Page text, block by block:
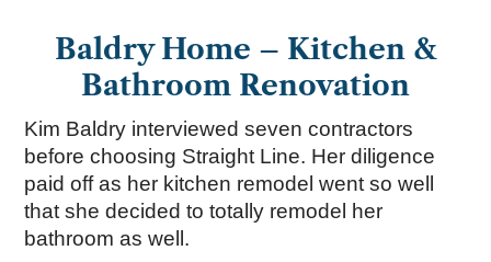
Baldry Home – Kitchen &
Bathroom Renovation
Kim Baldry interviewed seven contractors
before choosing Straight Line. Her diligence
paid off as her kitchen remodel went so well
that she decided to totally remodel her
bathroom as well.